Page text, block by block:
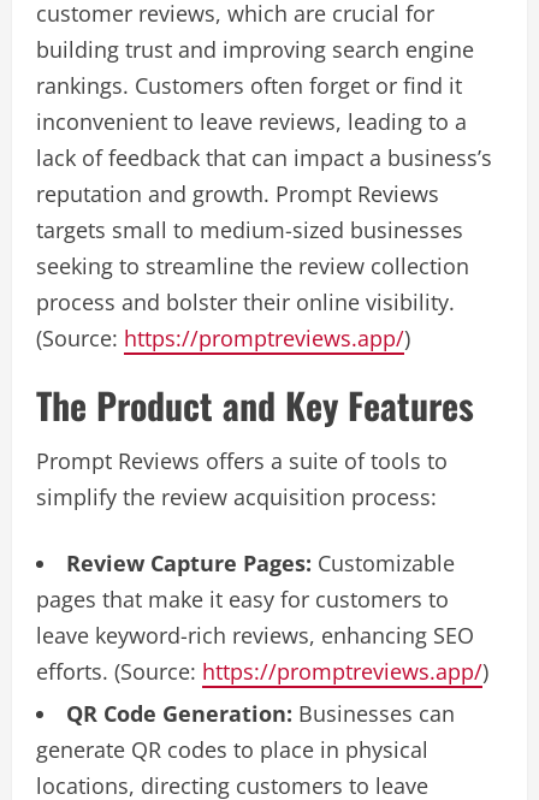
customer reviews, which are crucial for
building trust and improving search engine
rankings. Customers often forget or find it
inconvenient to leave reviews, leading to a
lack of feedback that can impact a business’s
reputation and growth. Prompt Reviews
targets small to medium-sized businesses
seeking to streamline the review collection
process and bolster their online visibility.
(Source: https://promptreviews.app/)
The Product and Key Features
Prompt Reviews offers a suite of tools to
simplify the review acquisition process:
Review Capture Pages: Customizable
pages that make it easy for customers to
leave keyword-rich reviews, enhancing SEO
efforts. (Source: https://promptreviews.app/)
QR Code Generation: Businesses can
generate QR codes to place in physical
locations, directing customers to leave